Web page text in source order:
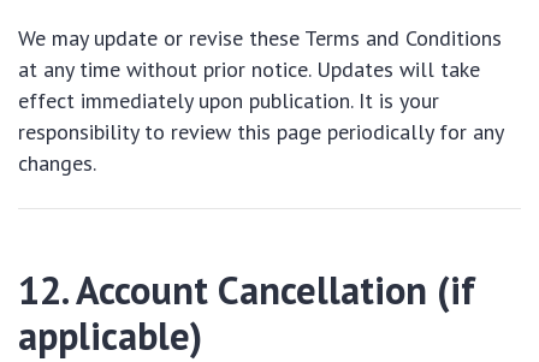
We may update or revise these Terms and Conditions
at any time without prior notice. Updates will take
effect immediately upon publication. It is your
responsibility to review this page periodically for any
changes.
12. Account Cancellation (if
applicable)